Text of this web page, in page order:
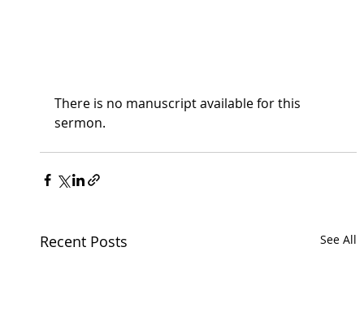
There is no manuscript available for this
sermon.
Recent Posts See All